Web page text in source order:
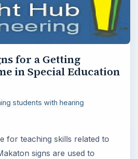
for a Getting
in Special Education
students with hearing
for teaching skills related to
signs are used to